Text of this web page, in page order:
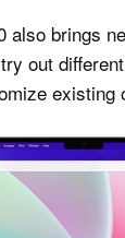
also brings
out
existing